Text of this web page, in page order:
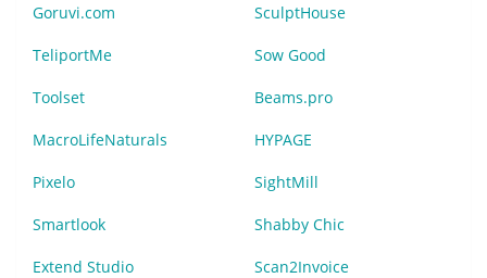
Goruvi.com SculptHouse
TeliportMe Sow Good
Toolset Beams.pro
MacroLifeNaturals HYPAGE
Pixelo SightMill
Smartlook Shabby Chic
Extend Studio Scan2Invoice